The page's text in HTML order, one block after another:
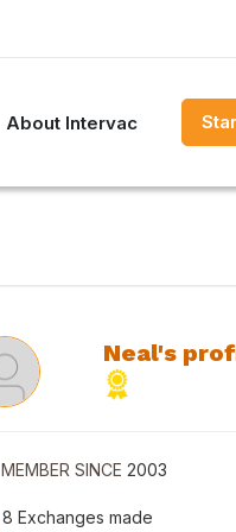
About Intervac
Neal's
MEMBER SINCE 2003
8 Exchanges made